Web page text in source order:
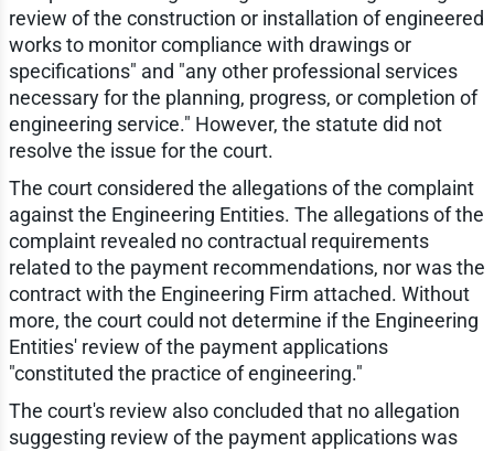
review of the construction or installation of engineered
works to monitor compliance with drawings or
specifications" and "any other professional services
necessary for the planning, progress, or completion of
engineering service." However, the statute did not
resolve the issue for the court.
The court considered the allegations of the complaint
against the Engineering Entities. The allegations of the
complaint revealed no contractual requirements
related to the payment recommendations, nor was the
contract with the Engineering Firm attached. Without
more, the court could not determine if the Engineering
Entities' review of the payment applications
"constituted the practice of engineering."
The court's review also concluded that no allegation
suggesting review of the payment applications was